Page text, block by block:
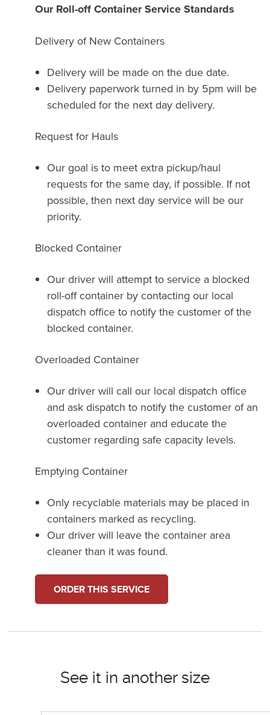
Our Roll-off Container Service Standards
Delivery of New Containers
Delivery will be made on the due date.
Delivery paperwork turned in by 5pm will be
scheduled for the next day delivery.
Request for Hauls
Our goal is to meet extra pickup/haul
requests for the same day, if possible. If not
possible, then next day service will be our
priority.
Blocked Container
Our driver will attempt to service a blocked
roll-off container by contacting our local
dispatch office to notify the customer of the
blocked container.
Overloaded Container
Our driver will call our local dispatch office
and ask dispatch to notify the customer of an
overloaded container and educate the
customer regarding safe capacity levels.
Emptying Container
Only recyclable materials may be placed in
containers marked as recycling.
Our driver will leave the container area
cleaner than it was found.
ORDER THIS SERVICE
See it in another size